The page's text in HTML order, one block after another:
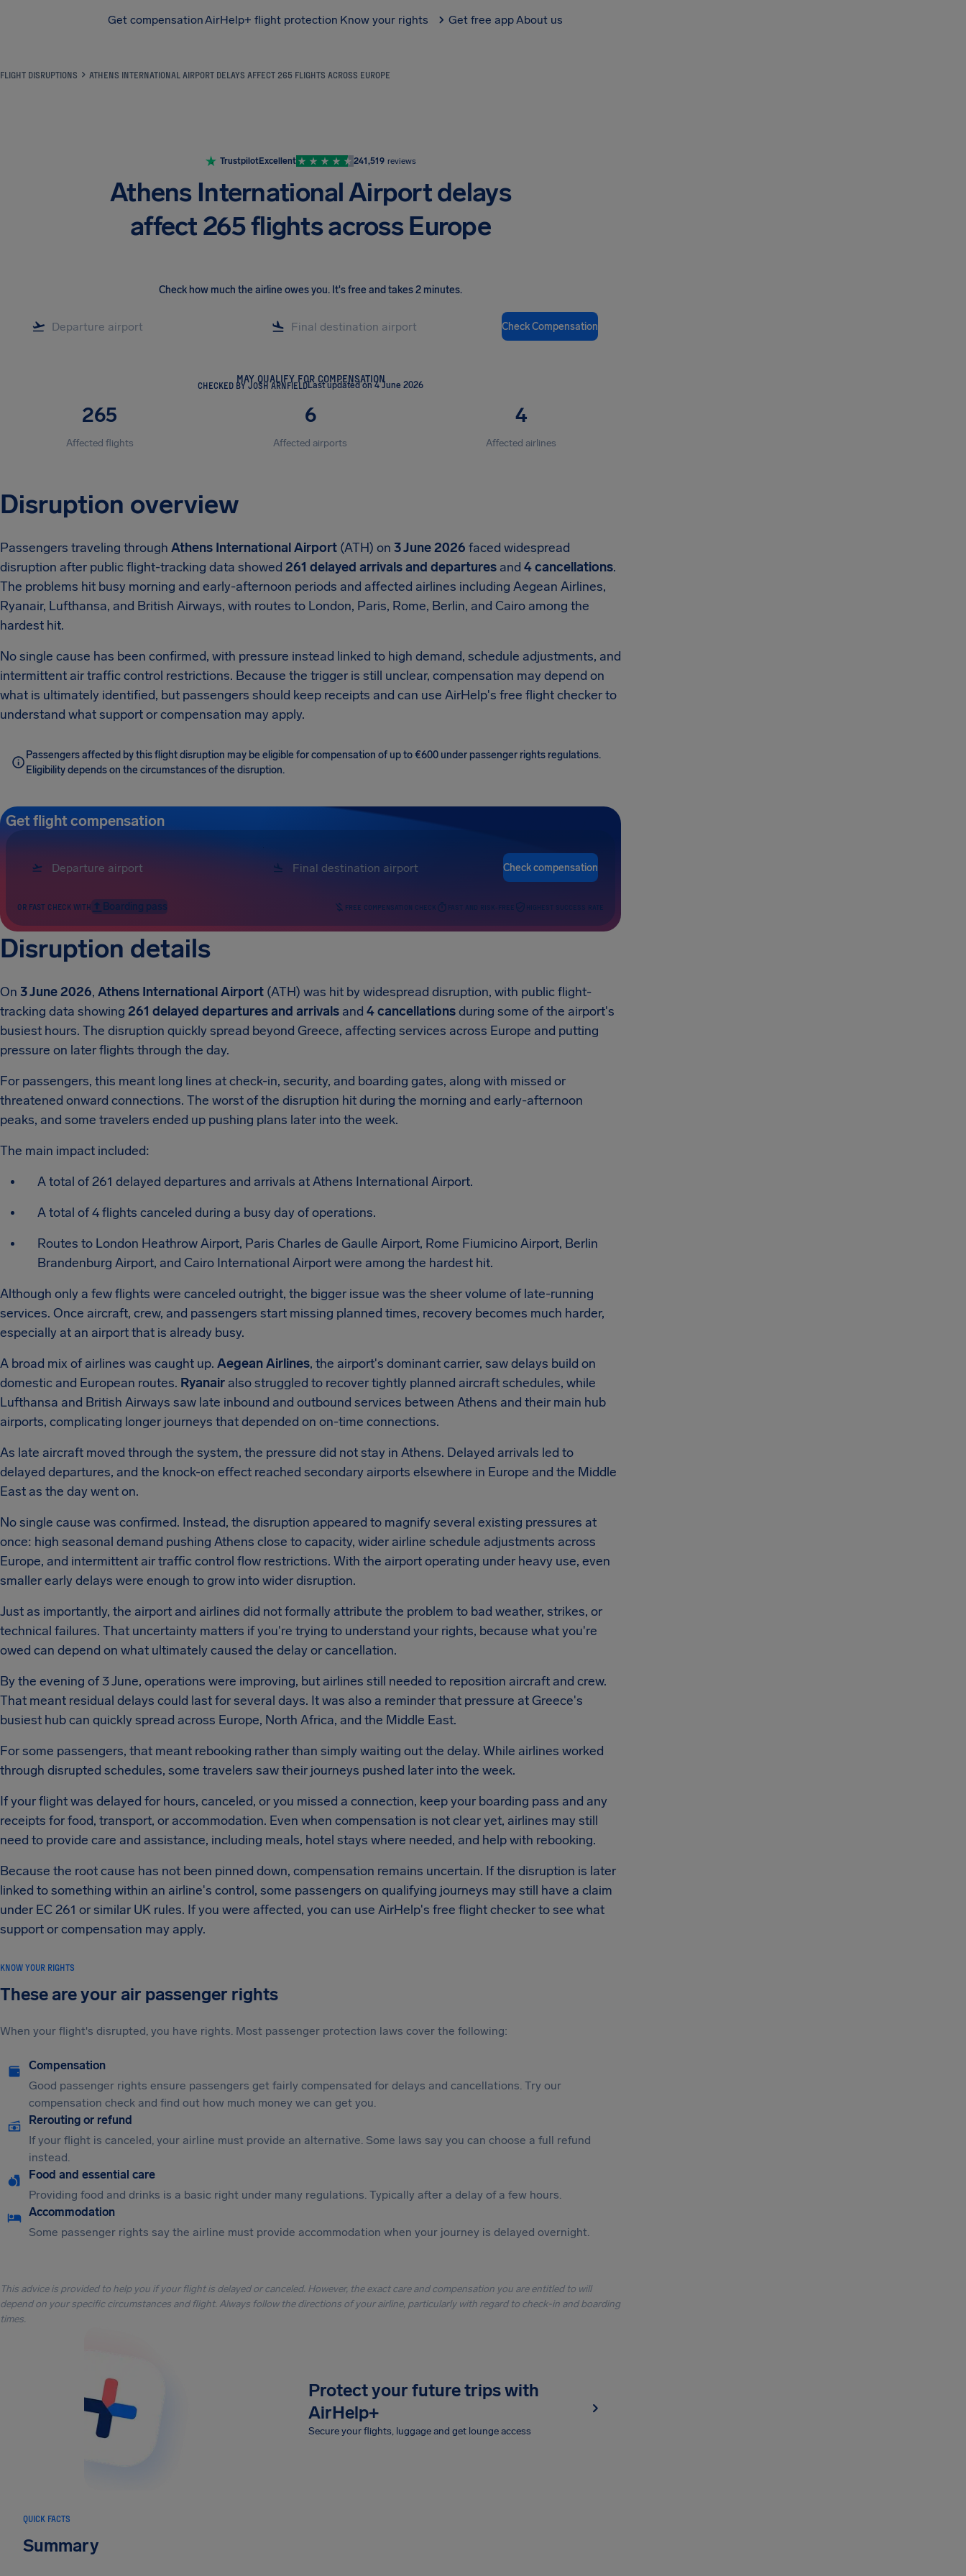
Get compensationAirHelp+ flight protection Know your rights Get free appAbout us
FLIGHT DISRUPTIONS ATHENS INTERNATIONAL AIRPORT DELAYS AFFECT 265 FLIGHTS ACROSS EUROPE
TrustpilotExcellent 241,519 reviews
Athens International Airport delays
affect 265 flights across Europe
Check how much the airline owes you. It's free and takes 2 minutes.
Check Compensation
MAY QUALIFY FOR COMPENSATION
CHECKED BY JOSH ARNFIELDLast updated on 4 June 2026
265
Affected flights
6
Affected airports
4
Affected airlines
Disruption overview
Passengers traveling through Athens International Airport (ATH) on 3 June 2026 faced widespread
disruption after public flight-tracking data showed 261 delayed arrivals and departures and 4 cancellations.
The problems hit busy morning and early-afternoon periods and affected airlines including Aegean Airlines,
Ryanair, Lufthansa, and British Airways, with routes to London, Paris, Rome, Berlin, and Cairo among the
hardest hit.
No single cause has been confirmed, with pressure instead linked to high demand, schedule adjustments, and
intermittent air traffic control restrictions. Because the trigger is still unclear, compensation may depend on
what is ultimately identified, but passengers should keep receipts and can use AirHelp's free flight checker to
understand what support or compensation may apply.
Passengers affected by this flight disruption may be eligible for compensation of up to €600 under passenger rights regulations.
Eligibility depends on the circumstances of the disruption.
Get flight compensation
Check compensation
OR FAST CHECK WITH Boarding pass FREE COMPENSATION CHECK FAST AND RISK-FREE HIGHEST SUCCESS RATE
Disruption details
On 3 June 2026, Athens International Airport (ATH) was hit by widespread disruption, with public flight-
tracking data showing 261 delayed departures and arrivals and 4 cancellationsduring some of the airport's
busiest hours. The disruption quickly spread beyond Greece, affecting services across Europe and putting
pressure on later flights through the day.
For passengers, this meant long lines at check-in, security, and boarding gates, along with missed or
threatened onward connections. The worst of the disruption hit during the morning and early-afternoon
peaks, and some travelers ended up pushing plans later into the week.
The main impact included:
A total of 261 delayed departures and arrivals at Athens International Airport.
A total of 4 flights canceled during a busy day of operations.
Routes to London Heathrow Airport, Paris Charles de Gaulle Airport, Rome Fiumicino Airport, Berlin
Brandenburg Airport, and Cairo International Airport were among the hardest hit.
Although only a few flights were canceled outright, the bigger issue was the sheer volume of late-running
services. Once aircraft, crew, and passengers start missing planned times, recovery becomes much harder,
especially at an airport that is already busy.
A broad mix of airlines was caught up. Aegean Airlines, the airport's dominant carrier, saw delays build on
domestic and European routes. Ryanair also struggled to recover tightly planned aircraft schedules, while
Lufthansa and British Airways saw late inbound and outbound services between Athens and their main hub
airports, complicating longer journeys that depended on on-time connections.
As late aircraft moved through the system, the pressure did not stay in Athens. Delayed arrivals led to
delayed departures, and the knock-on effect reached secondary airports elsewhere in Europe and the Middle
East as the day went on.
No single cause was confirmed. Instead, the disruption appeared to magnify several existing pressures at
once: high seasonal demand pushing Athens close to capacity, wider airline schedule adjustments across
Europe, and intermittent air traffic control flow restrictions. With the airport operating under heavy use, even
smaller early delays were enough to grow into wider disruption.
Just as importantly, the airport and airlines did not formally attribute the problem to bad weather, strikes, or
technical failures. That uncertainty matters if you're trying to understand your rights, because what you're
owed can depend on what ultimately caused the delay or cancellation.
By the evening of 3 June, operations were improving, but airlines still needed to reposition aircraft and crew.
That meant residual delays could last for several days. It was also a reminder that pressure at Greece's
busiest hub can quickly spread across Europe, North Africa, and the Middle East.
For some passengers, that meant rebooking rather than simply waiting out the delay. While airlines worked
through disrupted schedules, some travelers saw their journeys pushed later into the week.
If your flight was delayed for hours, canceled, or you missed a connection, keep your boarding pass and any
receipts for food, transport, or accommodation. Even when compensation is not clear yet, airlines may still
need to provide care and assistance, including meals, hotel stays where needed, and help with rebooking.
Because the root cause has not been pinned down, compensation remains uncertain. If the disruption is later
linked to something within an airline's control, some passengers on qualifying journeys may still have a claim
under EC 261 or similar UK rules. If you were affected, you can use AirHelp's free flight checker to see what
support or compensation may apply.
KNOW YOUR RIGHTS
These are your air passenger rights
When your flight's disrupted, you have rights. Most passenger protection laws cover the following:
Compensation
Good passenger rights ensure passengers get fairly compensated for delays and cancellations. Try our
compensation check and find out how much money we can get you.
Rerouting or refund
If your flight is canceled, your airline must provide an alternative. Some laws say you can choose a full refund
instead.
Food and essential care
Providing food and drinks is a basic right under many regulations. Typically after a delay of a few hours.
Accommodation
Some passenger rights say the airline must provide accommodation when your journey is delayed overnight.
This advice is provided to help you if your flight is delayed or canceled. However, the exact care and compensation you are entitled to will
depend on your specific circumstances and flight. Always follow the directions of your airline, particularly with regard to check-in and boarding
times.
Protect your future trips with
AirHelp+
Secure your flights, luggage and get lounge access
QUICK FACTS
Summary